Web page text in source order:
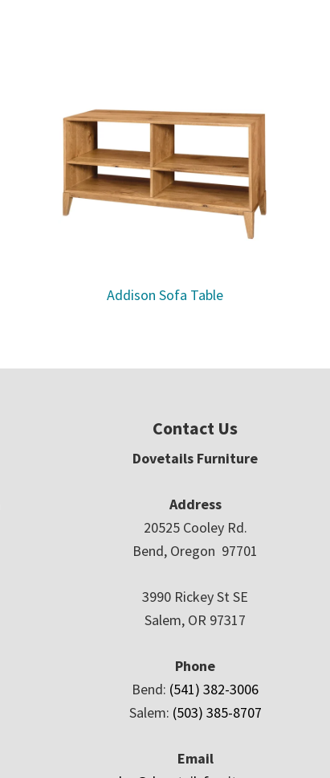
Addison Sofa Table
Contact Us
Dovetails Furniture
Address
20525 Cooley Rd.
Bend, Oregon 97701
3990 Rickey St SE
Salem, OR 97317
Phone
Bend: (541) 382-3006
Salem: (503) 385-8707
Email